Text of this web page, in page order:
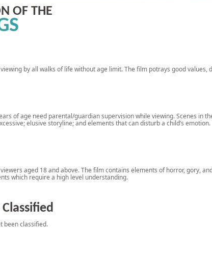
OF THE
by all walks of life without age limit. The film potrays good values,
of age need parental/guardian supervision while viewing. Scenes in
elusive storyline; and elements that can disturb a child’s emotion.
aged 18 and above. The film contains elements of horror, gory,
which require a high level understanding.
Classified
been classified.